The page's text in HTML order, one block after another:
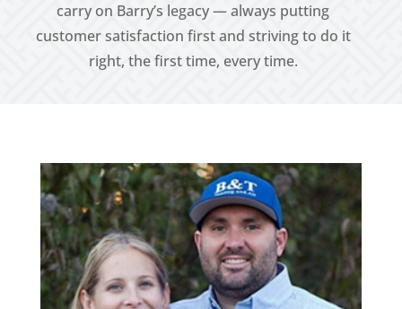
carry on Barry’s legacy — always putting
customer satisfaction first and striving to do it
right, the first time, every time.